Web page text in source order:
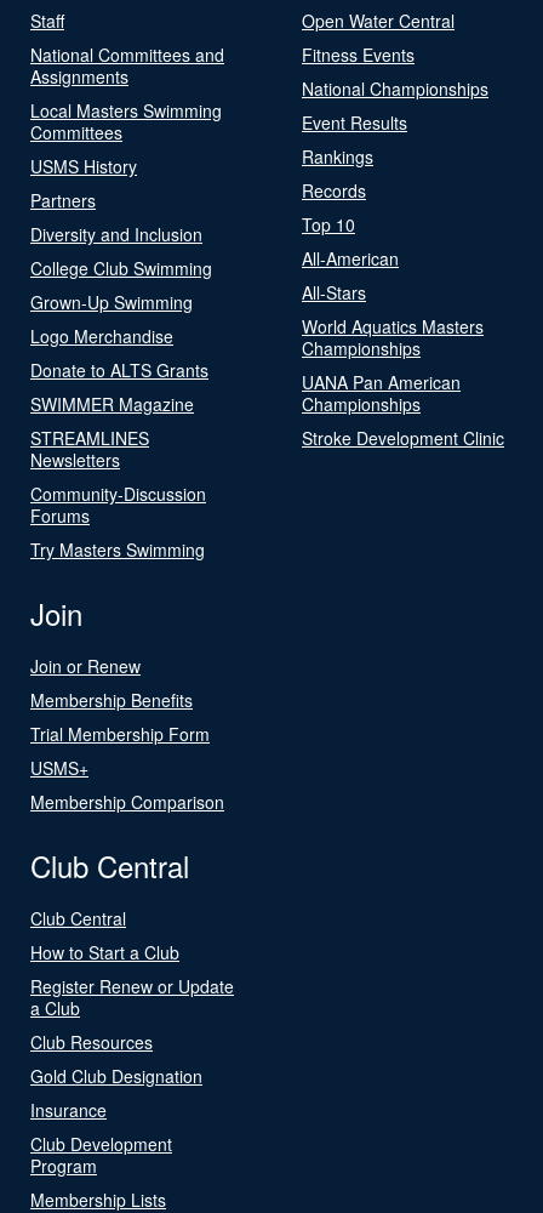
Staff
National Committees and
Assignments
Local Masters Swimming
Committees
USMS History
Partners
Diversity and Inclusion
College Club Swimming
Grown-Up Swimming
Logo Merchandise
Donate to ALTS Grants
SWIMMER Magazine
STREAMLINES
Newsletters
Community-Discussion
Forums
Try Masters Swimming
Open Water Central
Fitness Events
National Championships
Event Results
Rankings
Records
Top 10
All-American
All-Stars
World Aquatics Masters
Championships
UANA Pan American
Championships
Stroke Development Clinic
Join
Join or Renew
Membership Benefits
Trial Membership Form
USMS+
Membership Comparison
Club Central
Club Central
How to Start a Club
Register Renew or Update
a Club
Club Resources
Gold Club Designation
Insurance
Club Development
Program
Membership Lists